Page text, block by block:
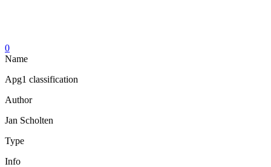
0
Name
Apg1 classification
Author
Jan Scholten
Type
Info